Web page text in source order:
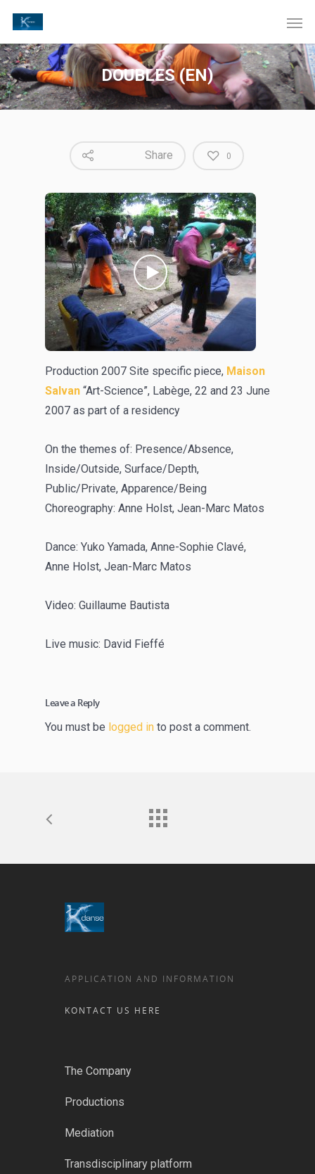
DOUBLES (EN)
Share 0
Production 2007 Site specific piece, Maison
Salvan “Art-Science”, Labège, 22 and 23 June
2007 as part of a residency
On the themes of: Presence/Absence,
Inside/Outside, Surface/Depth,
Public/Private, Apparence/Being
Choreography: Anne Holst, Jean-Marc Matos
Dance: Yuko Yamada, Anne-Sophie Clavé,
Anne Holst, Jean-Marc Matos
Video: Guillaume Bautista
Live music: David Fieffé
Leave a Reply
You must be logged in to post a comment.
APPLICATION AND INFORMATION
KONTACT US HERE
The Company
Productions
Mediation
Transdisciplinary platform